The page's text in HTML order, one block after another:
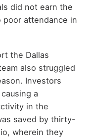
did not earn the
poor attendance in
the Dallas
also struggled
Investors
a
in the
saved by thirty-
wherein they